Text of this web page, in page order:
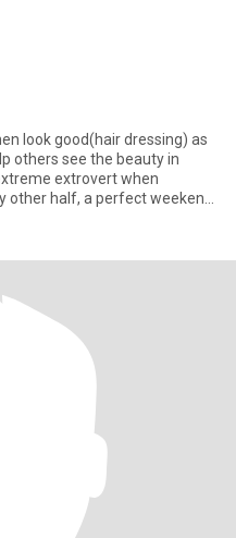
look good(hair dressing) as
others see the beauty in
extrovert when
other half, a perfect weekend